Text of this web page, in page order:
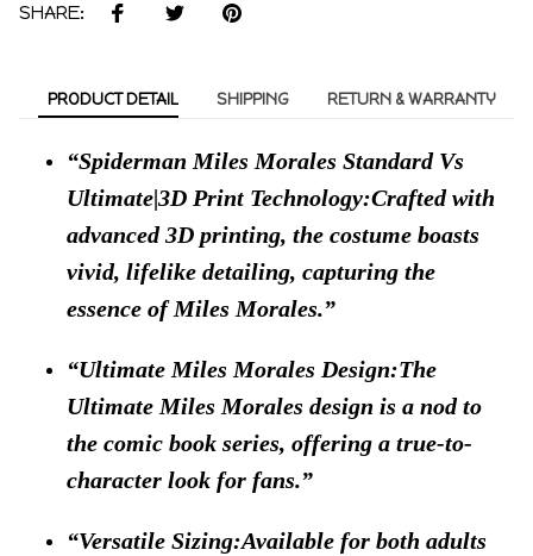
SHARE:
PRODUCT DETAIL SHIPPING RETURN & WARRANTY
Spiderman Miles Morales Standard Vs
Ultimate|3D Print Technology:Crafted with
advanced 3D printing, the costume boasts
vivid, lifelike detailing, capturing the
essence of Miles Morales.
Ultimate Miles Morales Design:The
Ultimate Miles Morales design is a nod to
the comic book series, offering a true-to-
character look for fans.
Versatile Sizing:Available for both adults